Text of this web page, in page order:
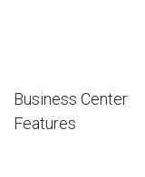
Business Center
Features